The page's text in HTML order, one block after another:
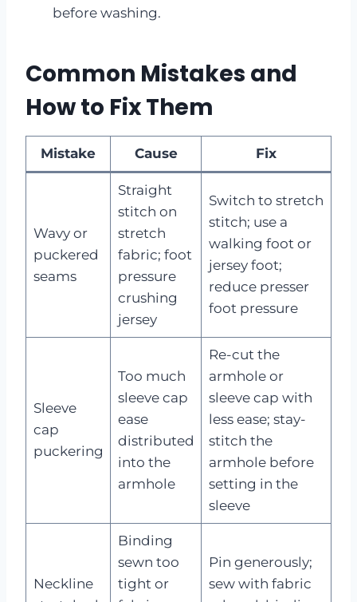
before washing.
Common Mistakes and
How to Fix Them
Mistake Cause Fix
Wavy or
puckered
seams
Straight
stitch on
stretch
fabric; foot
pressure
crushing
jersey
Switch to stretch
stitch; use a
walking foot or
jersey foot;
reduce presser
foot pressure
Sleeve
cap
puckering
Too much
sleeve cap
ease
distributed
into the
armhole
Re-cut the
armhole or
sleeve cap with
less ease; stay-
stitch the
armhole before
setting in the
sleeve
Neckline
Binding
sewn too
tight or
Pin generously;
sew with fabric